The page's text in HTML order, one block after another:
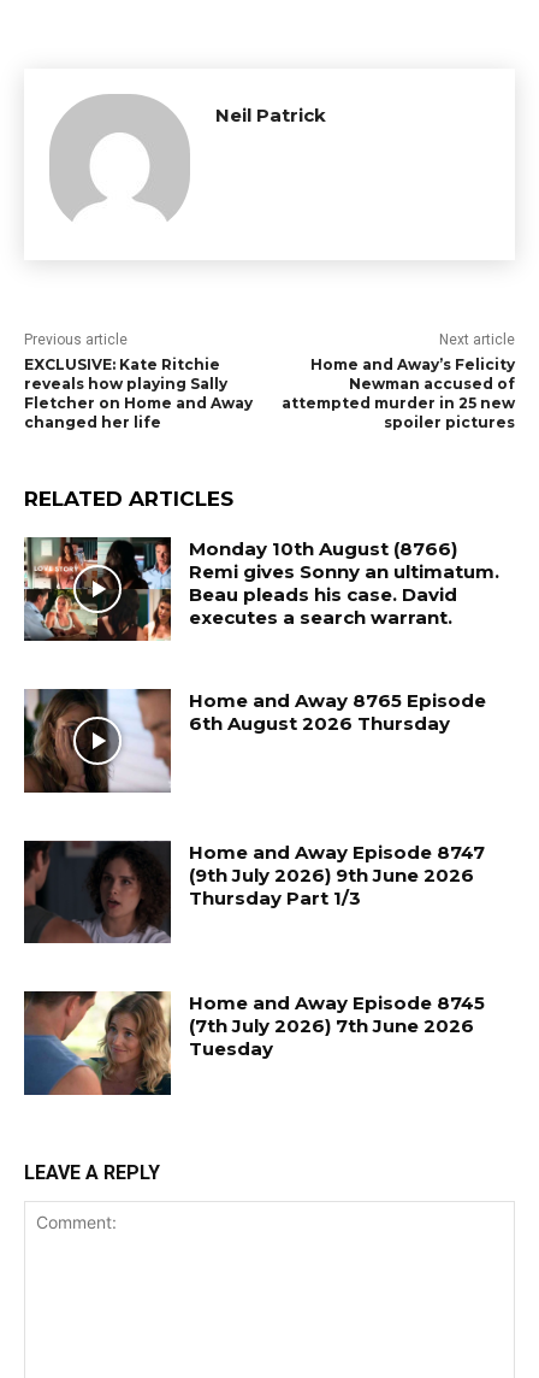
Neil Patrick
Previous article
EXCLUSIVE: Kate Ritchie
reveals how playing Sally
Fletcher on Home and Away
changed her life
Next article
Home and Away’s Felicity
Newman accused of
attempted murder in 25 new
spoiler pictures
RELATED ARTICLES
Monday 10th August (8766)
Remi gives Sonny an ultimatum.
Beau pleads his case. David
executes a search warrant.
Home and Away 8765 Episode
6th August 2026 Thursday
Home and Away Episode 8747
(9th July 2026) 9th June 2026
Thursday Part 1/3
Home and Away Episode 8745
(7th July 2026) 7th June 2026
Tuesday
LEAVE A REPLY